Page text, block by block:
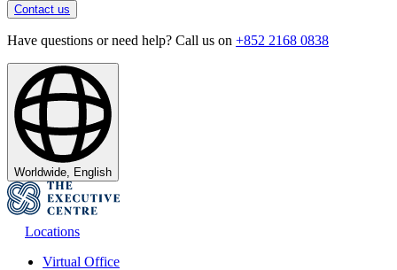
Contact us
Have questions or need help? Call us on +852 2168 0838
Worldwide, English
Locations
Virtual Office